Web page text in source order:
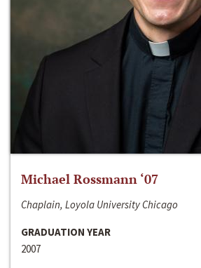
Michael Rossmann ‘07
Chaplain, Loyola University Chicago
GRADUATION YEAR
2007